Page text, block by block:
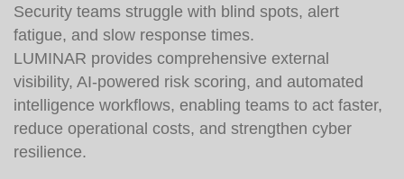
Security teams struggle with blind spots, alert
fatigue, and slow response times.
LUMINAR provides comprehensive external
visibility, AI-powered risk scoring, and automated
intelligence workflows, enabling teams to act faster,
reduce operational costs, and strengthen cyber
resilience.